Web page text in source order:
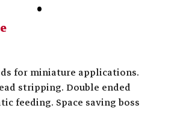
for miniature applications.
stripping. Double ended
feeding. Space saving boss